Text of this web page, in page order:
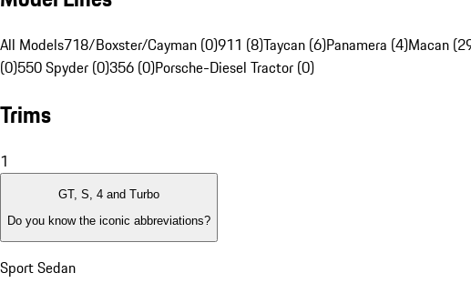
All Models718/Boxster/Cayman (0)911 (8)Taycan (6)Panamera (4)Macan
(0)550 Spyder (0)356 (0)Porsche-Diesel Tractor (0)
Trims
1
GT, S, 4 and Turbo
Do you know the iconic abbreviations?
Sport Sedan